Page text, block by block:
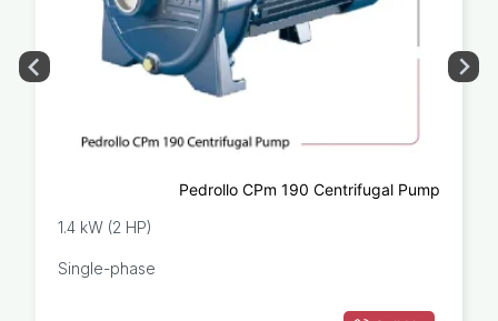
Pedrollo CPm 190 Centrifugal Pump
1.4 kW (2 HP)
Single-phase